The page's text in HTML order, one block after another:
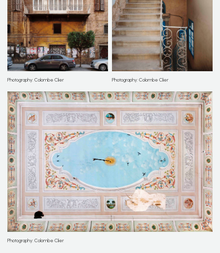
Photography: Colombe Clier Photography: Colombe Clier
Photography: Colombe Clier